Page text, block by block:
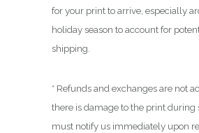
for your print to arrive, especially
holiday season to account for
shipping.
* Refunds and exchanges are not
there is damage to the print during
must notify us immediately upon